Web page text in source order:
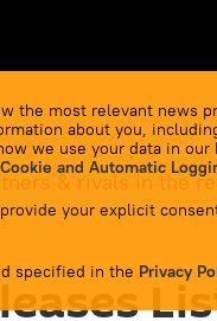
the most relevant news
about you,
we use your data in our
Cookie and Automatic
your explicit
specified in the Privacy
& rivals in the